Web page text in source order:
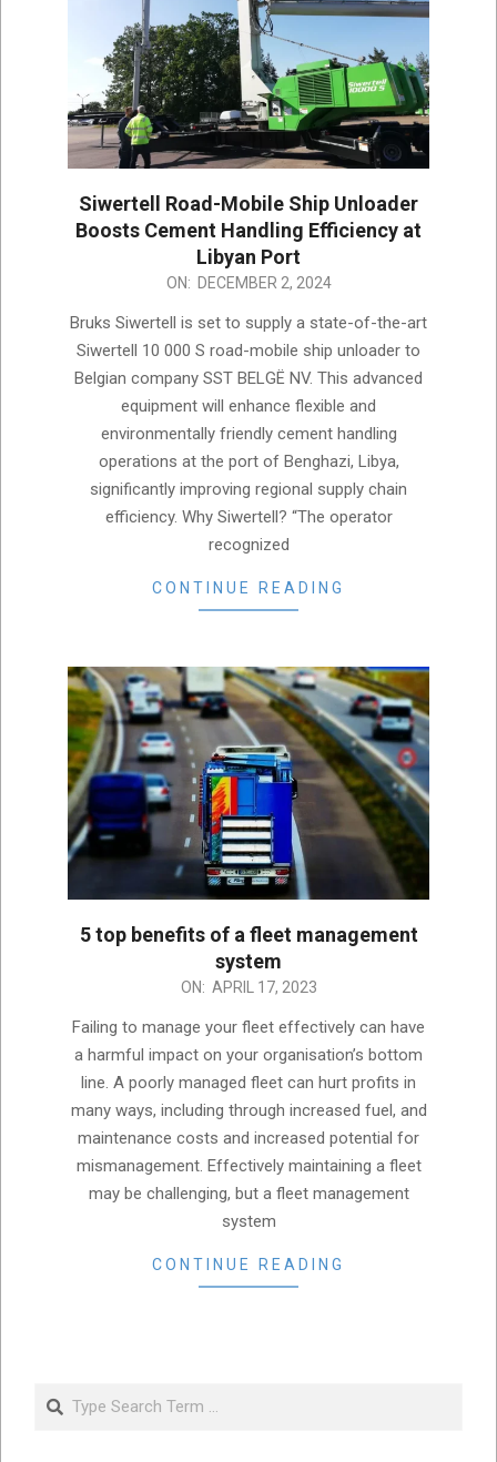
Siwertell Road-Mobile Ship Unloader
Boosts Cement Handling Efficiency at
Libyan Port
ON: DECEMBER 2, 2024
Bruks Siwertell is set to supply a state-of-the-art
Siwertell 10 000 S road-mobile ship unloader to
Belgian company SST BELGË NV. This advanced
equipment will enhance flexible and
environmentally friendly cement handling
operations at the port of Benghazi, Libya,
significantly improving regional supply chain
efficiency. Why Siwertell? “The operator
recognized
CONTINUE READING
5 top benefits of a fleet management
system
ON: APRIL 17, 2023
Failing to manage your fleet effectively can have
a harmful impact on your organisation’s bottom
line. A poorly managed fleet can hurt profits in
many ways, including through increased fuel, and
maintenance costs and increased potential for
mismanagement. Effectively maintaining a fleet
may be challenging, but a fleet management
system
CONTINUE READING
Search